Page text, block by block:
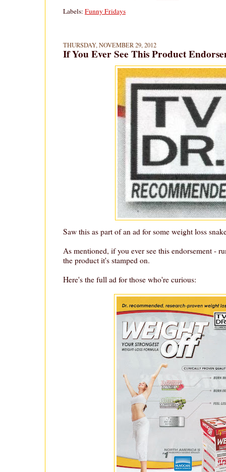
Labels: Funny Fridays
THURSDAY, NOVEMBER 29, 2012
If You Ever See This Product
Saw this as part of an ad for some weight loss
As mentioned, if you ever see this endorsement -
the product it's stamped on.
Here's the full ad for those who're curious: